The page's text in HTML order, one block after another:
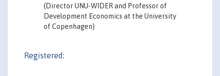
(Director UNU-WIDER and Professor of
Development Economics at the University
of Copenhagen)
Registered: